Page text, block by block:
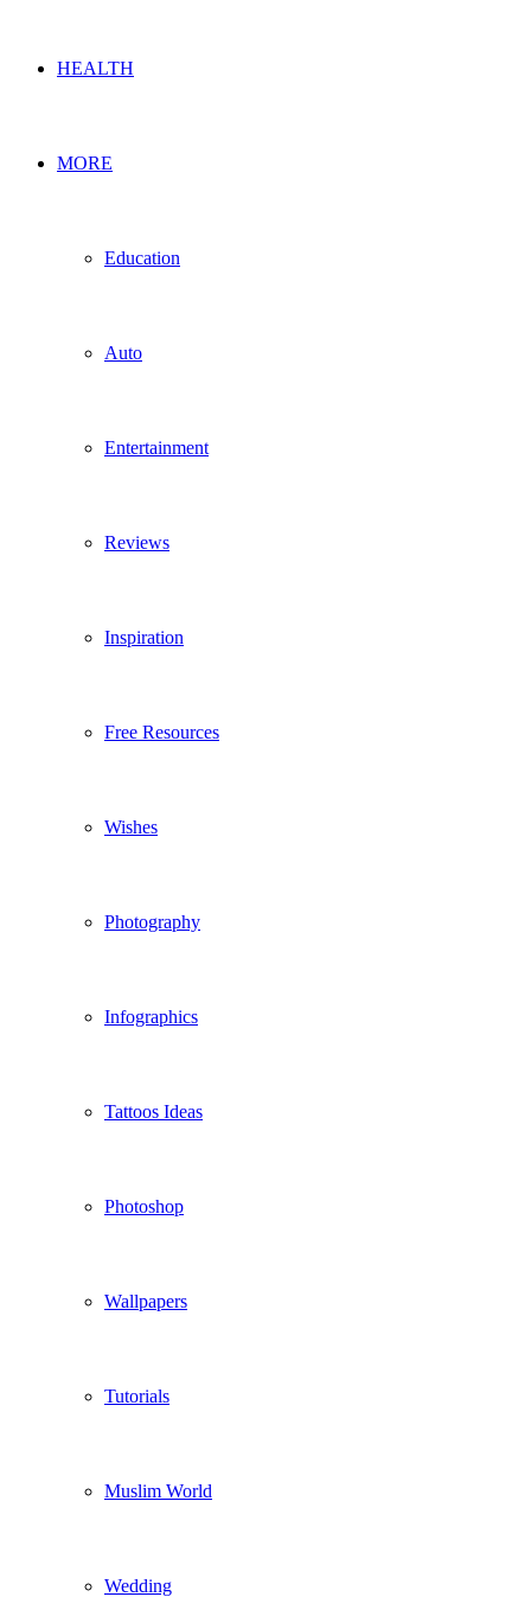
HEALTH
MORE
Education
Auto
Entertainment
Reviews
Inspiration
Free Resources
Wishes
Photography
Infographics
Tattoos Ideas
Photoshop
Wallpapers
Tutorials
Muslim World
Wedding